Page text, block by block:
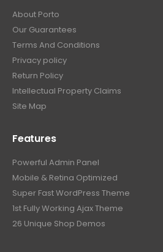
About Porto
Our Guarantees
Terms And Conditions
Privacy policy
Return Policy
Intellectual Property Claims
Site Map
Features
Powerful Admin Panel
Mobile & Retina Optimized
Super Fast WordPress Theme
1st Fully Working Ajax Theme
26 Unique Shop Demos